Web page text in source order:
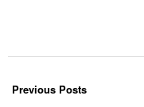
Previous Posts